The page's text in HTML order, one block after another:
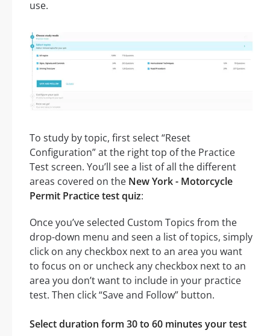
use.
To study by topic, first select “Reset
Configuration” at the right top of the Practice
Test screen. You’ll see a list of all the different
areas covered on the New York - Motorcycle
Permit Practice test quiz:
Once you’ve selected Custom Topics from the
drop-down menu and seen a list of topics, simply
click on any checkbox next to an area you want
to focus on or uncheck any checkbox next to an
area you don’t want to include in your practice
test. Then click “Save and Follow” button.
Select duration form 30 to 60 minutes your test